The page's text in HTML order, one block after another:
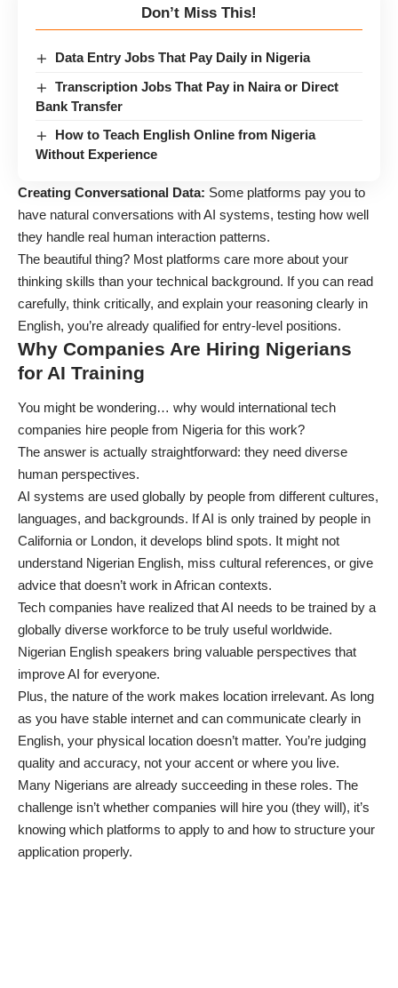
Don’t Miss This!
Data Entry Jobs That Pay Daily in Nigeria
Transcription Jobs That Pay in Naira or Direct
Bank Transfer
How to Teach English Online from Nigeria
Without Experience
Creating Conversational Data: Some platforms pay you to
have natural conversations with AI systems, testing how well
they handle real human interaction patterns.
The beautiful thing? Most platforms care more about your
thinking skills than your technical background. If you can read
carefully, think critically, and explain your reasoning clearly in
English, you’re already qualified for entry-level positions.
Why Companies Are Hiring Nigerians
for AI Training
You might be wondering… why would international tech
companies hire people from Nigeria for this work?
The answer is actually straightforward: they need diverse
human perspectives.
AI systems are used globally by people from different cultures,
languages, and backgrounds. If AI is only trained by people in
California or London, it develops blind spots. It might not
understand Nigerian English, miss cultural references, or give
advice that doesn’t work in African contexts.
Tech companies have realized that AI needs to be trained by a
globally diverse workforce to be truly useful worldwide.
Nigerian English speakers bring valuable perspectives that
improve AI for everyone.
Plus, the nature of the work makes location irrelevant. As long
as you have stable internet and can communicate clearly in
English, your physical location doesn’t matter. You’re judging
quality and accuracy, not your accent or where you live.
Many Nigerians are already succeeding in these roles. The
challenge isn’t whether companies will hire you (they will), it’s
knowing which platforms to apply to and how to structure your
application properly.